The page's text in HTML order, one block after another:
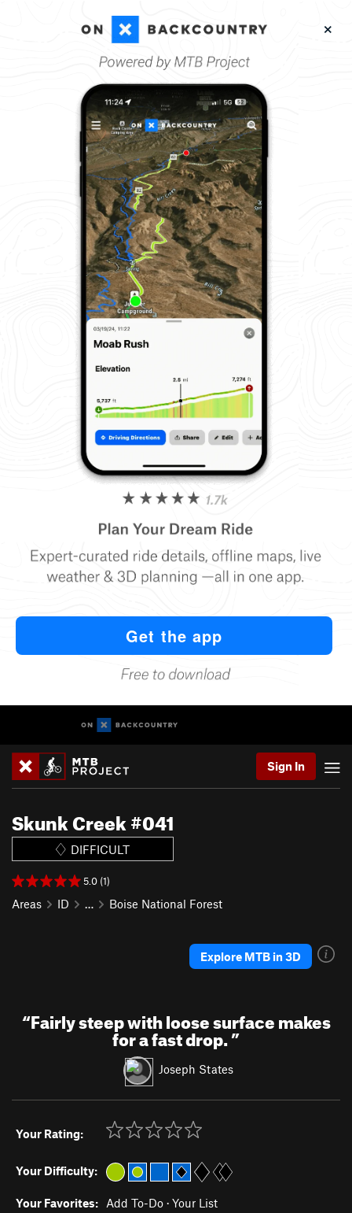
Sign In
Skunk Creek #041
DIFFICULT
5.0 (1)
Areas ID … Boise National Forest
Explore MTB in 3D
“Fairly steep with loose surface makes
for a fast drop.”
Joseph States
Your Rating:
Your Difficulty:
Your Favorites: Add To-Do · Your List